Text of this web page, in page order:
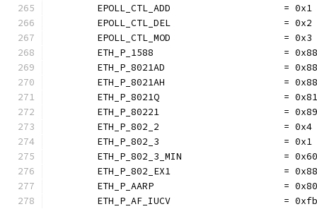
	EPOLL_CTL_ADD                    = 0x1
	EPOLL_CTL_DEL                    = 0x2
	EPOLL_CTL_MOD                    = 0x3
ETH_P_1588                       =
ETH_P_8021AD                     =
ETH_P_8021AH                     =
ETH_P_8021Q                      =
ETH_P_80221                      =
	ETH_P_802_2                      = 0x4
	ETH_P_802_3                      = 0x1
ETH_P_802_3_MIN                  =
ETH_P_802_EX1                    =
ETH_P_AARP                       =
ETH_P_AF_IUCV                    =